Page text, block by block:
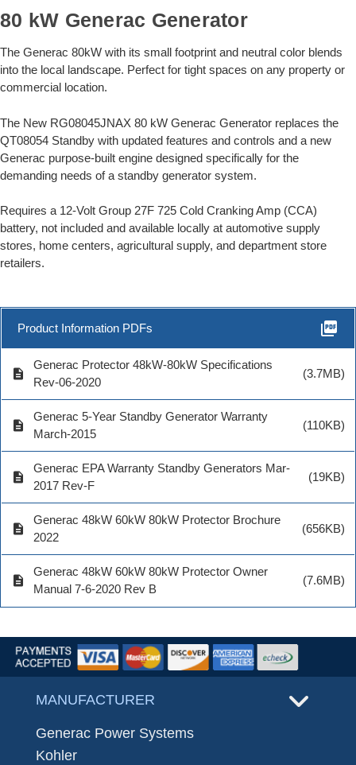
80 kW Generac Generator
The Generac 80kW with its small footprint and neutral color blends
into the local landscape. Perfect for tight spaces on any property or
commercial location.
The New RG08045JNAX 80 kW Generac Generator replaces the
QT08054 Standby with updated features and controls and a new
Generac purpose-built engine designed specifically for the
demanding needs of a standby generator system.
Requires a 12-Volt Group 27F 725 Cold Cranking Amp (CCA)
battery, not included and available locally at automotive supply
stores, home centers, agricultural supply, and department store
retailers.
Product Information PDFs picture_as_pdf
description
Generac Protector 48kW-80kW Specifications
Rev-06-2020
(3.7MB)
description
Generac 5-Year Standby Generator Warranty
March-2015
(110KB)
description
Generac EPA Warranty Standby Generators Mar-
2017 Rev-F
(19KB)
description
Generac 48kW 60kW 80kW Protector Brochure
2022
(656KB)
description
Generac 48kW 60kW 80kW Protector Owner
Manual 7-6-2020 Rev B
(7.6MB)
MANUFACTURER
Generac Power Systems
Kohler